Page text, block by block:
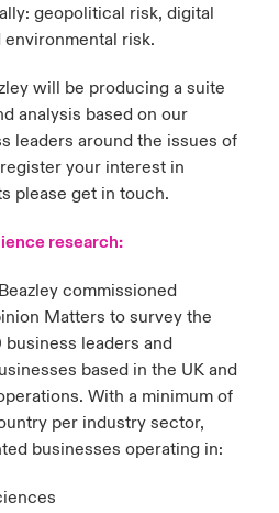
geopolitical risk, digital
risk.
will be producing a suite
analysis based on our
leaders around the issues of
your interest in
please get in touch.
research:
commissioned
Matters to survey the
leaders and
based in the UK and
With a minimum of
per industry sector,
businesses operating in: